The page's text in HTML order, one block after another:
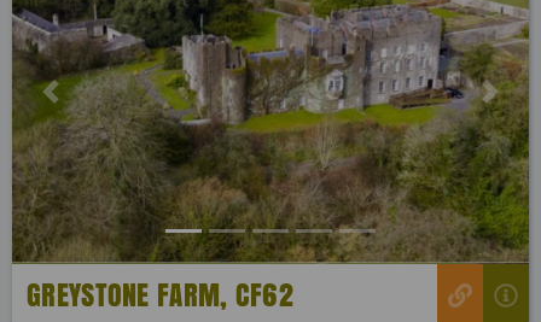
Previous Next
GREYSTONE FARM, CF62